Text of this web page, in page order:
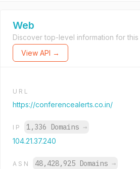
Web
Discover top-level information for this
View API →
URL
https://conferencealerts.co.in/
IP 1,336 Domains →
104.21.37.240
ASN 48,428,925 Domains →